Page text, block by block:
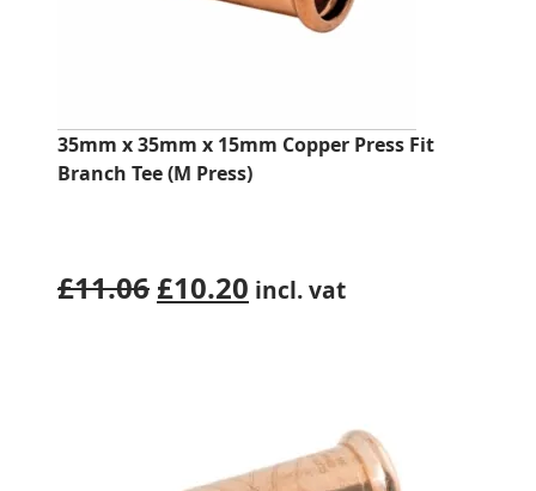
35mm x 35mm x 15mm Copper Press Fit
Branch Tee (M Press)
£11.06 Original
£10.20 Current
incl. vat